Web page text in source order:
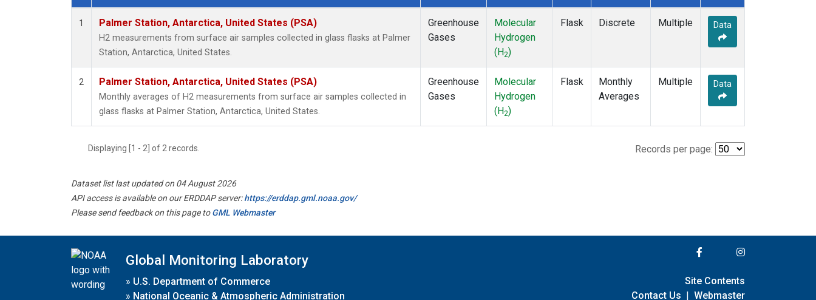
Dataset Number
1 Palmer Station, Antarctica, United States (PSA)
H2 measurements from surface air samples collected in glass flasks at Palmer
Station, Antarctica, United States.
Greenhouse
Gases
Molecular
Hydrogen
(H2)
Flask Discrete Multiple Data
2 Palmer Station, Antarctica, United States (PSA)
Monthly averages of H2 measurements from surface air samples collected in
glass flasks at Palmer Station, Antarctica, United States.
Greenhouse
Gases
Molecular
Hydrogen
(H2)
Flask
Monthly
Averages
Multiple Data
Displaying [1 - 2] of 2 records. Records per page:
Dataset list last updated on 04 August 2026
API access is available on our ERDDAP server:https://erddap.gml.noaa.gov/
Please send feedback on this page toGML Webmaster
Global Monitoring Laboratory
» U.S. Department of Commerce
» National Oceanic & Atmospheric Administration
Site Contents
Contact Us | Webmaster